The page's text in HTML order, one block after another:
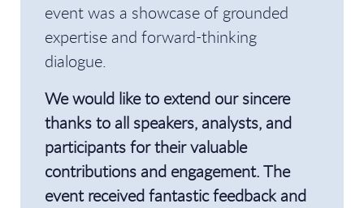
event was a showcase of grounded
expertise and forward-thinking
dialogue.
We would like to extend our sincere
thanks to all speakers, analysts, and
participants for their valuable
contributions and engagement. The
event received fantastic feedback and